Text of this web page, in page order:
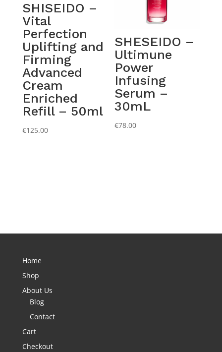
SHISEIDO –
Vital
Perfection
Uplifting and
Firming
Advanced
Cream
Enriched
Refill – 50ml
€125.00
SHESEIDO –
Ultimune
Power
Infusing
Serum –
30mL
€78.00
Home
Shop
About Us
Blog
Contact
Cart
Checkout